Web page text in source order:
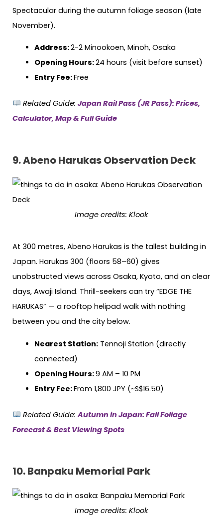
Spectacular during the autumn foliage season (late
November).
Address:2-2 Minookoen, Minoh, Osaka
Opening Hours:24 hours (visit before sunset)
Entry Fee:Free
Related Guide: Japan Rail Pass (JR Pass): Prices,
Calculator, Map & Full Guide
9. Abeno Harukas Observation Deck
Image credits: Klook
At 300 metres, Abeno Harukas is the tallest building in
Japan. Harukas 300 (floors 58–60) gives
unobstructed views across Osaka, Kyoto, and on clear
days, Awaji Island. Thrill-seekers can try “EDGE THE
HARUKAS” — a rooftop helipad walk with nothing
between you and the city below.
Nearest Station:Tennoji Station (directly
connected)
Opening Hours:9 AM – 10 PM
Entry Fee:From 1,800 JPY (~S$16.50)
Related Guide:Autumn in Japan: Fall Foliage
Forecast & Best Viewing Spots
10. Banpaku Memorial Park
Image credits: Klook